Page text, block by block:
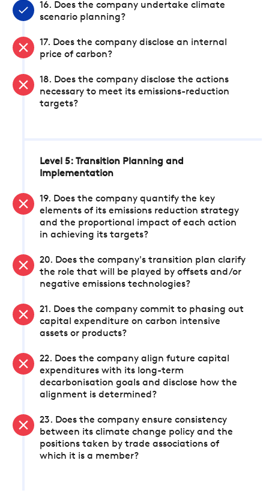
16. Does the company undertake climate
scenario planning?
17. Does the company disclose an internal
price of carbon?
18. Does the company disclose the actions
necessary to meet its emissions-reduction
targets?
Level 5: Transition Planning and
Implementation
19. Does the company quantify the key
elements of its emissions reduction strategy
and the proportional impact of each action
in achieving its targets?
20. Does the company's transition plan clarify
the role that will be played by offsets and/or
negative emissions technologies?
21. Does the company commit to phasing out
capital expenditure on carbon intensive
assets or products?
22. Does the company align future capital
expenditures with its long-term
decarbonisation goals and disclose how the
alignment is determined?
23. Does the company ensure consistency
between its climate change policy and the
positions taken by trade associations of
which it is a member?